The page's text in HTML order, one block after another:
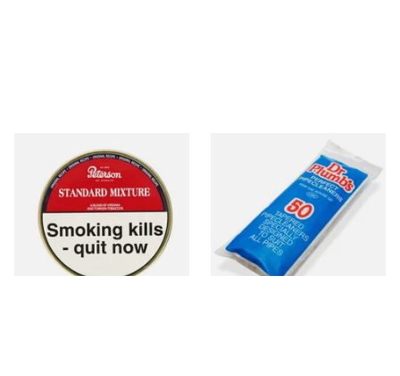
Peterson Standard Mixture
Pipe Tobacco 50g Tin
From £22.40
3 SIZES
Dr Plumb Tapered Pipe
Cleaners (50 Pipecleaners)
From £2.15